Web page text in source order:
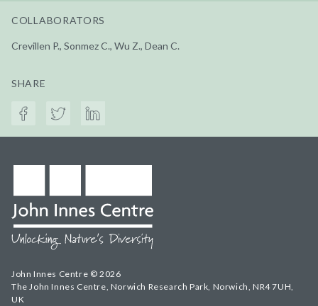
COLLABORATORS
Crevillen P., Sonmez C., Wu Z., Dean C.
SHARE
John Innes Centre © 2026
The John Innes Centre, Norwich Research Park, Norwich, NR4 7UH,
UK